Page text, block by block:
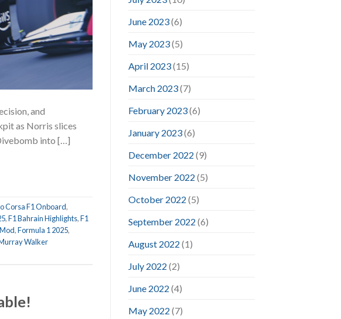
and
as Norris slices
into […]
Corsa F1 Onboard,
,F1 Bahrain Highlights,F1
,Formula 1 2025,
Walker
June 2023(6)
May 2023(5)
April 2023(15)
March 2023(7)
February 2023(6)
January 2023(6)
December 2022 (9)
November 2022 (5)
October 2022 (5)
September 2022 (6)
August 2022 (1)
July 2022 (2)
June 2022 (4)
May 2022 (7)